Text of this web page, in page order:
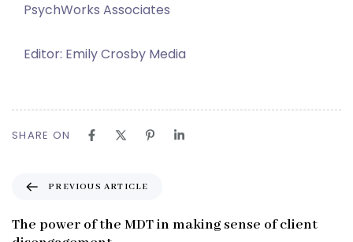
PsychWorks Associates
Editor: Emily Crosby Media
SHARE ON
e
v
PREVIOUS ARTICLE
The power of the MDT in making sense of client